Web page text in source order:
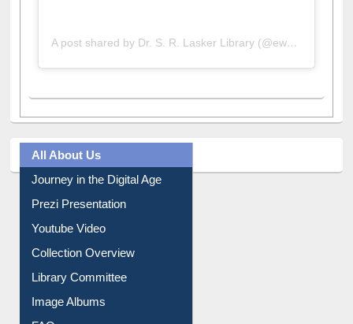
All About Us
Journey in the Digital Age
Prezi Presentation
Youtube Video
Collection Overview
Library Committee